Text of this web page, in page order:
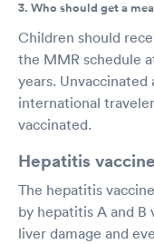
3. Who should get a
Children should
the MMR schedule
years.
international
vaccinated.
Hepatitis vaccine
The hepatitis
by hepatitis A and B
liver damage and